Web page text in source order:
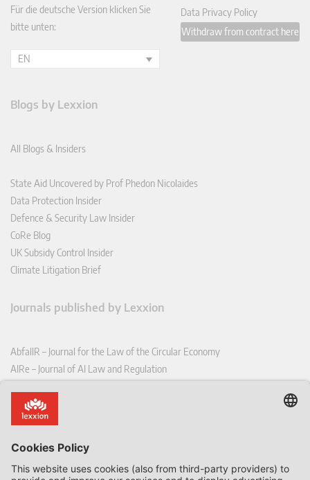
Für die deutsche Version klicken Sie
bitte unten:
EN
Data Privacy Policy
Withdraw from contract here
Blogs by Lexxion
All Blogs & Insiders
State Aid Uncovered by Prof Phedon Nicolaides
Data Protection Insider
Defence & Security Law Insider
CoRe Blog
UK Subsidy Control Insider
Climate Litigation Brief
Journals published by Lexxion
AbfallR – Journal for the Law of the Circular Economy
AIRe – Journal of AI Law and Regulation
CoRe – European Competition and Regulatory Law Review
EDPL – European Data Protection Law Review
EFFL – European Food and Feed Law Review
EHPL – European Health & Pharmaceutical Law Review